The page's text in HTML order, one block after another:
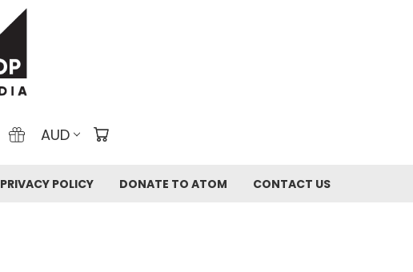
AUD
PRIVACY POLICY DONATE TO ATOM CONTACT US